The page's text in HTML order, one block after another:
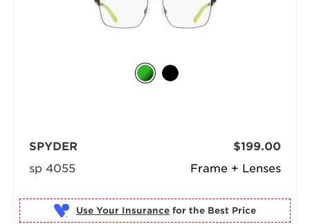
Frame + Lenses
SPYDER
sp 4055
$199.00
Use Your Insurance for the Best Price